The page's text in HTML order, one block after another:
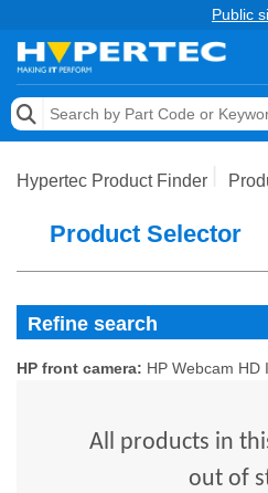
Public
Memory
Services & Tools
Hypertec Product Finder
Product Selector
Refine search
HP front camera: HP Webcam HD
All products in
out of